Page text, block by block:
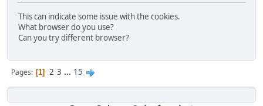
This can indicate some issue with the cookies.
What browser do you use?
Can you try different browser?
Pages 1 2 3 ... 15